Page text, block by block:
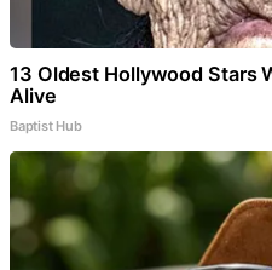
13 Oldest Hollywood Stars
Alive
Baptist Hub